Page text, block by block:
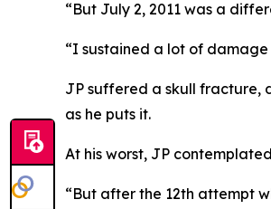
“But July 2, 2011 was a
“I sustained a lot of
JP suffered a skull fracture,
as he puts it.
At his worst, JP
“But after the 12th attempt